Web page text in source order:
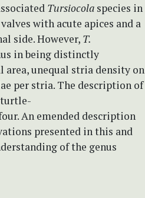
Tursiocola species in
with acute apices and a
side. However, T.
in being distinctly
unequal stria density on
per stria. The description of
turtle-
An emended description
presented in this and
of the genus